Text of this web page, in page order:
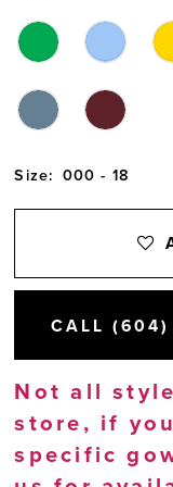
Size: 000 - 18
Not all
store, if
specific